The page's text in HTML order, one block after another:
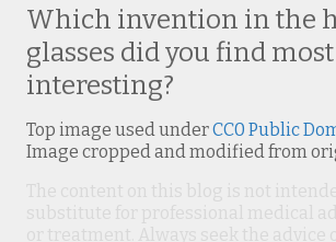
Which invention in the
glasses did you find most
interesting?
Top image used underCC0 Public
Image cropped and modified from